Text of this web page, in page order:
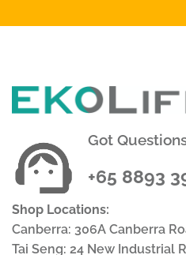
Got
+65 8893
Shop Locations:
Canberra: 306A Canberra
Tai Seng: 24 New Industrial